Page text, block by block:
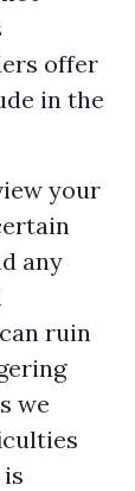
offer
in the
your
any
ruin
we